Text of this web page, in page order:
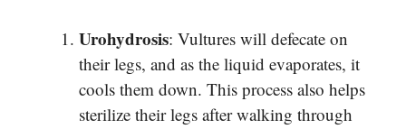
Urohydrosis: Vultures will defecate on
their legs, and as the liquid evaporates, it
cools them down. This process also helps
sterilize their legs after walking through